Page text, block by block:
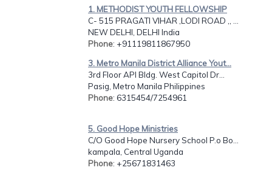
1. METHODIST YOUTH FELLOWSHIP
C- 515 PRAGATI VIHAR ,LODI ROAD ,, ...
NEW DELHI, DELHI India
Phone: +91119811867950
3. Metro Manila District Alliance Yout...
3rd Floor API Bldg. West Capitol Dr...
Pasig, Metro Manila Philippines
Phone: 6315454/7254961
5. Good Hope Ministries
C/O Good Hope Nursery School P.o Bo...
kampala, Central Uganda
Phone: +25671831463